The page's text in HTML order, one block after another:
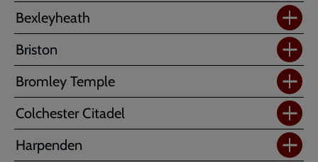
Bexleyheath
Briston
Bromley Temple
Colchester Citadel
Harpenden